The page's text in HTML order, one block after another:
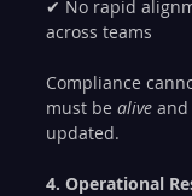
✔ No rapid
across teams
Compliance
must be alive
updated.
4. Operational